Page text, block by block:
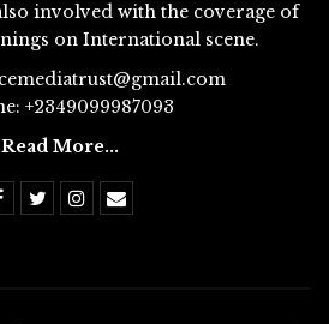
involved with the coverage of
on International scene.
+2349099987093
Read More...